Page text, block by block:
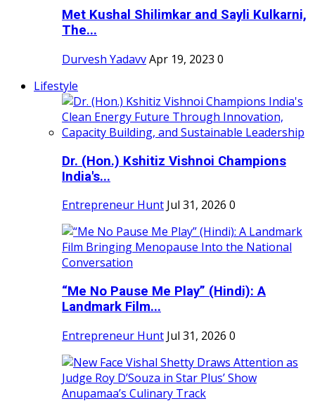
Met Kushal Shilimkar and Sayli Kulkarni,
The...
Durvesh YadavvApr 19, 2023 0
Lifestyle
Dr. (Hon.) Kshitiz Vishnoi Champions
India's...
Entrepreneur Hunt Jul 31, 2026 0
“Me No Pause Me Play” (Hindi): A
Landmark Film...
Entrepreneur Hunt Jul 31, 2026 0